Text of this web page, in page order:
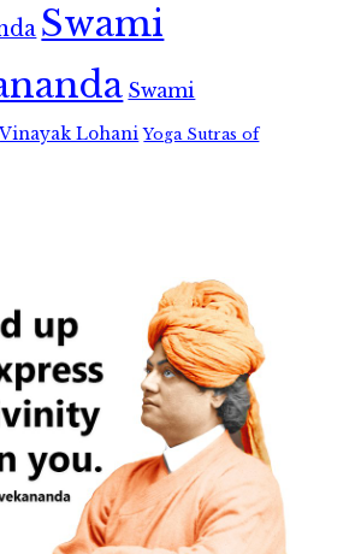
Swami
Swami
Vinayak Lohani Yoga Sutras of